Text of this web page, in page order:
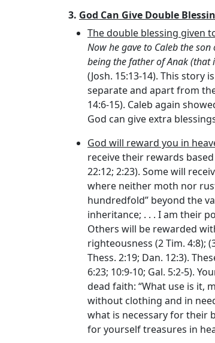
3. God Can Give Double
The double blessing given
Now he gave to Caleb the
being the father of Anak (that
(Josh. 15:13-14). This story
separate and apart from
14:6-15). Caleb again
God can give extra
God will reward you in
receive their rewards
22:12; 2:23). Some will
where neither moth nor
hundredfold” beyond the
inheritance; . . . I am their
Others will be rewarded
righteousness (2 Tim. 4:8);
Thess. 2:19; Dan. 12:3).
6:23; 10:9-10; Gal. 5:2-5).
dead faith: “What use is it,
without clothing and in
what is necessary for their
for yourself treasures in